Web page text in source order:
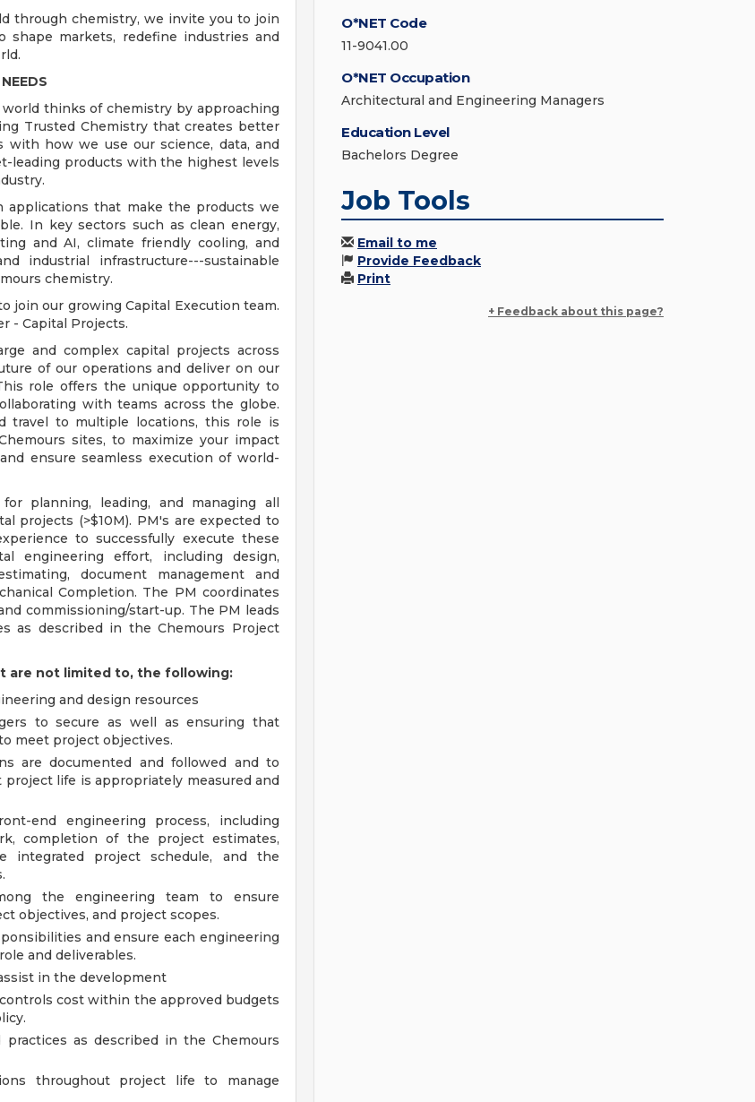
through chemistry, we invite you to join
markets, redefine industries and
thinks of chemistry by approaching
Trusted Chemistry that creates better
how we use our science, data, and
leading products with the highest levels
applications that make the products we
In key sectors such as clean energy,
and AI, climate friendly cooling, and
industrial infrastructure---sustainable
chemistry.
join our growing Capital Execution team.
- Capital Projects.
and complex capital projects across
of our operations and deliver on our
role offers the unique opportunity to
with teams across the globe.
travel to multiple locations, this role is
sites, to maximize your impact
ensure seamless execution of world-
planning, leading, and managing all
projects (>$10M). PM's are expected to
to successfully execute these
engineering effort, including design,
document management and
Completion. The PM coordinates
commissioning/start-up. The PM leads
as described in the Chemours Project
are not limited to, the following:
and design resources
to secure as well as ensuring that
meet project objectives.
are documented and followed and to
life is appropriately measured and
end engineering process, including
completion of the project estimates,
integrated project schedule, and the
the engineering team to ensure
objectives, and project scopes.
and ensure each engineering
and deliverables.
in the development
cost within the approved budgets
as described in the Chemours
throughout project life to manage
O*NET Code
11-9041.00
O*NET Occupation
Architectural and Engineering Managers
Education Level
Bachelors Degree
Job Tools
Email to me
Provide Feedback
Print
+ Feedback about this page?